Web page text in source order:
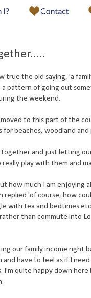
the old saying, 'a
pattern of going out
the weekend.
to this part of the
beaches, woodland and
and just letting
play with them and
how much I am enjoying
replied 'of course, how
with tea and bedtimes
than commute into
our family income right
have to feel as if I
I'm quite happy down